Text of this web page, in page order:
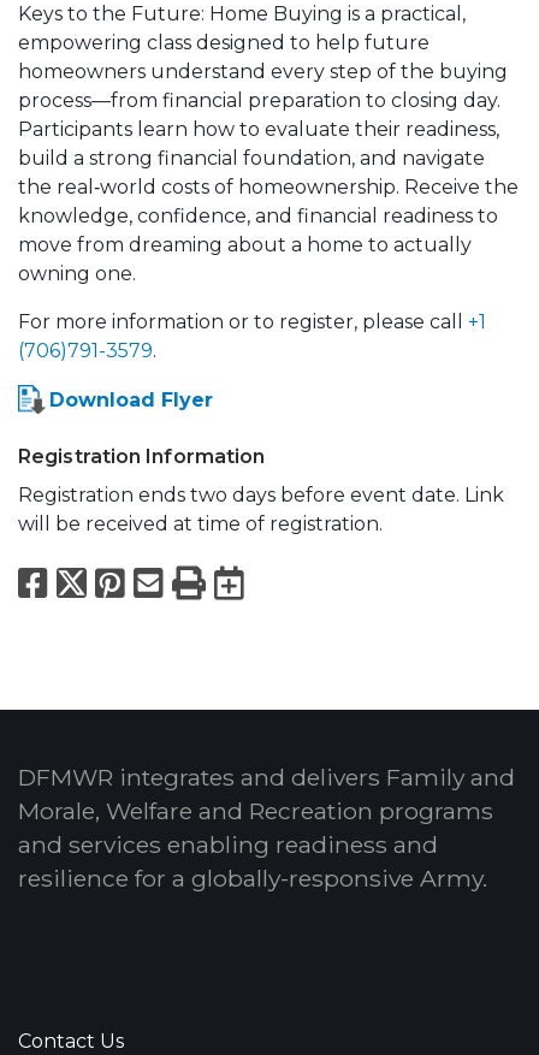
Keys to the Future: Home Buying is a practical,
empowering class designed to help future
homeowners understand every step of the buying
process—from financial preparation to closing day.
Participants learn how to evaluate their readiness,
build a strong financial foundation, and navigate
the real‑world costs of homeownership. Receive the
knowledge, confidence, and financial readiness to
move from dreaming about a home to actually
owning one.
For more information or to register, please call +1
(706)791-3579.
Download Flyer
Registration Information
Registration ends two days before event date. Link
will be received at time of registration.
Facebook
X Pinterest
Email
PrintExport to
DFMWR integrates and delivers Family and
Morale, Welfare and Recreation programs
and services enabling readiness and
resilience for a globally-responsive Army.
Contact Us